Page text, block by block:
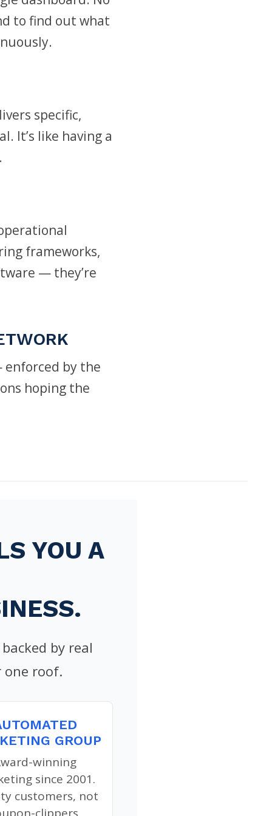
to find out what
specific,
It’s like having a
frameworks,
— they’re
enforced by the
hoping the
YOU A
by real
roof.
GROUP
winning
since 2001.
customers, not